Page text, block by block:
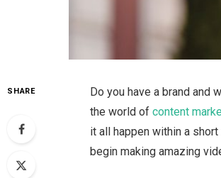
SHARE
Do you have a brand and
the world ofcontent
it all happen within a
begin making amazing